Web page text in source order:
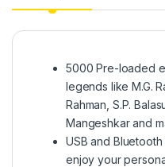
5000 Pre-loaded
legends like M.G.
Rahman, S.P.
Mangeshkar and
USB and
enjoy your